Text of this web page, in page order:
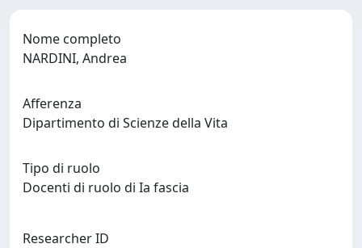
Nome completo
NARDINI, Andrea
Afferenza
Dipartimento di Scienze della Vita
Tipo di ruolo
Docenti di ruolo di Ia fascia
Researcher ID